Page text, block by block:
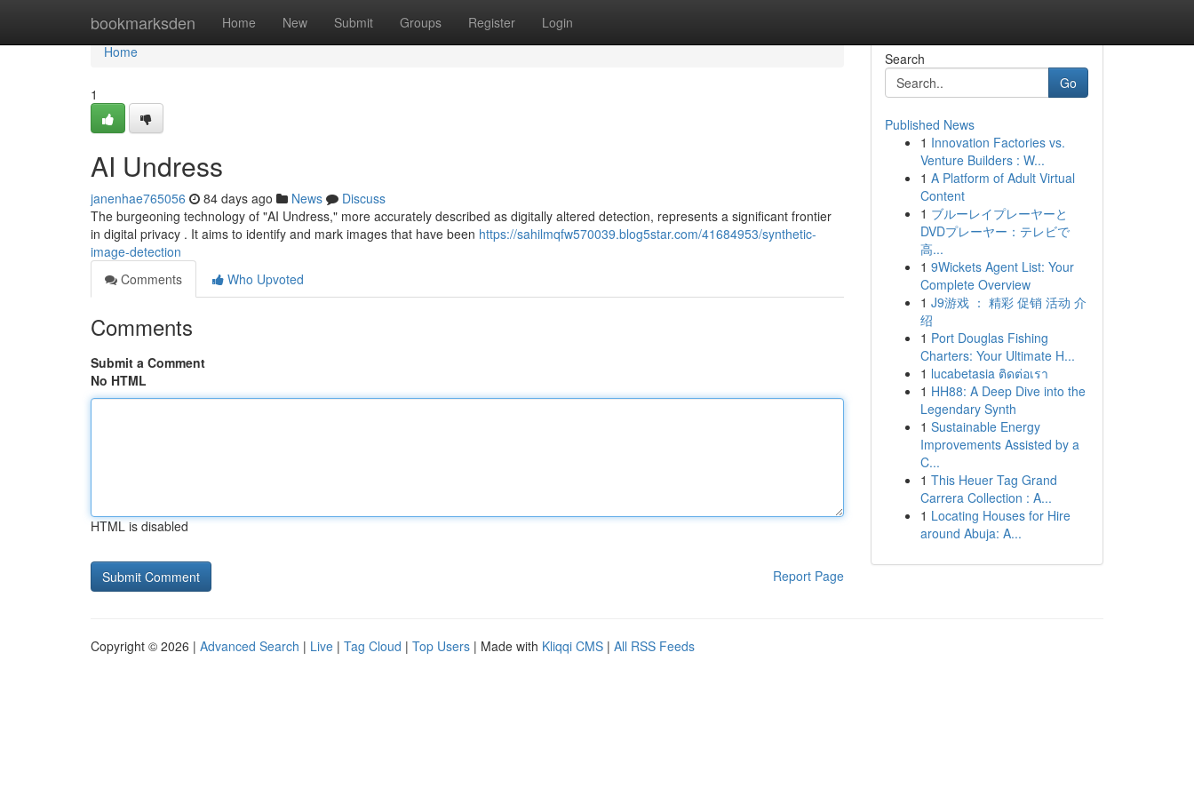
bookmarksden Home New Submit Groups Register Login
Home
Home
1
AI Undress
janenhae765056 84 days ago News
Discuss
The burgeoning technology of "AI Undress," more accurately described as digitally altered detection, represents a significant frontier
in digital privacy . It aims to identify and mark images that have been https://sahilmqfw570039.blog5star.com/41684953/synthetic-
image-detection
Comments
Who Upvoted
Comments
Submit a Comment
No HTML
HTML is disabled
Report Page
Search
Go
Published News
1 Innovation Factories vs.
Venture Builders : W...
1 A Platform of Adult Virtual
Content
1 ブルーレイプレーヤーと
DVDプレーヤー：テレビで
高...
1 9Wickets Agent List: Your
Complete Overview
1 J9游戏 ： 精彩 促销 活动 介
绍
1 Port Douglas Fishing
Charters: Your Ultimate H...
1 lucabetasia ติดต่อเรา
1 HH88: A Deep Dive into the
Legendary Synth
1 Sustainable Energy
Improvements Assisted by a
C...
1 This Heuer Tag Grand
Carrera Collection : A...
1 Locating Houses for Hire
around Abuja: A...
Copyright © 2026 | Advanced Search | Live | Tag Cloud | Top Users | Made with Kliqqi CMS | All RSS Feeds